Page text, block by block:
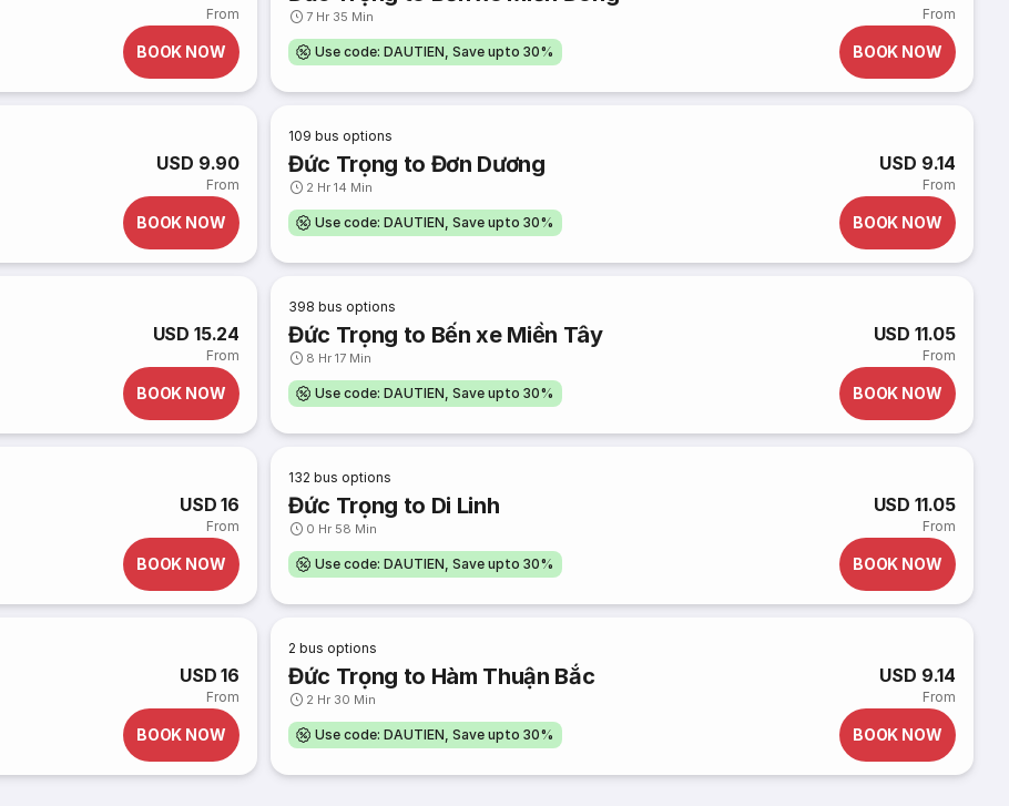
From
BOOK NOW
7 Hr 35 Min From
Use code: DAUTIEN, Save upto 30% BOOK NOW
USD 9.90
From
BOOK NOW
109 bus options
Đức Trọng to Đơn Dương
2 Hr 14 Min
USD 9.14
From
Use code: DAUTIEN, Save upto 30% BOOK NOW
USD 15.24
From
BOOK NOW
398 bus options
Đức Trọng to Bến xe Miền Tây
8 Hr 17 Min
USD 11.05
From
Use code: DAUTIEN, Save upto 30% BOOK NOW
USD 16
From
BOOK NOW
132 bus options
Đức Trọng to Di Linh
0 Hr 58 Min
USD 11.05
From
Use code: DAUTIEN, Save upto 30% BOOK NOW
USD 16
From
BOOK NOW
2 bus options
Đức Trọng to Hàm Thuận Bắc
2 Hr 30 Min
USD 9.14
From
Use code: DAUTIEN, Save upto 30% BOOK NOW